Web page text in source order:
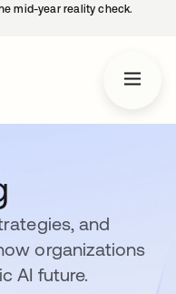
mid-year reality check.
and
organizations
AI future.